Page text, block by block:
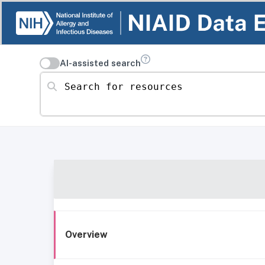
AI-assisted search
Search for resources
Overview